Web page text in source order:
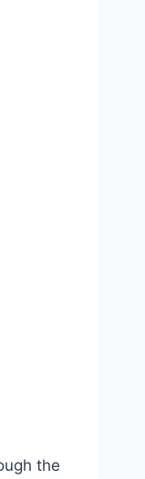
the